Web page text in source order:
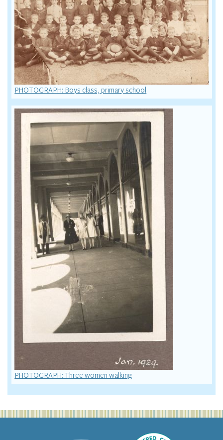
PHOTOGRAPH: Boys class, primary school
PHOTOGRAPH: Three women walking